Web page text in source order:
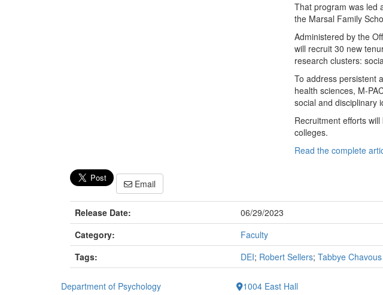
That program was led
the Marsal Family
Administered by the
will recruit 30 new
research clusters:
To address persistent
health sciences, M-
social and disciplinary
Recruitment efforts
colleges.
Read the complete
Email
Release Date:
06/29/2023
Category:
Faculty
Tags:
DEI; Robert Sellers; Tabbye Chavous
Department of Psychology
1004 East Hall